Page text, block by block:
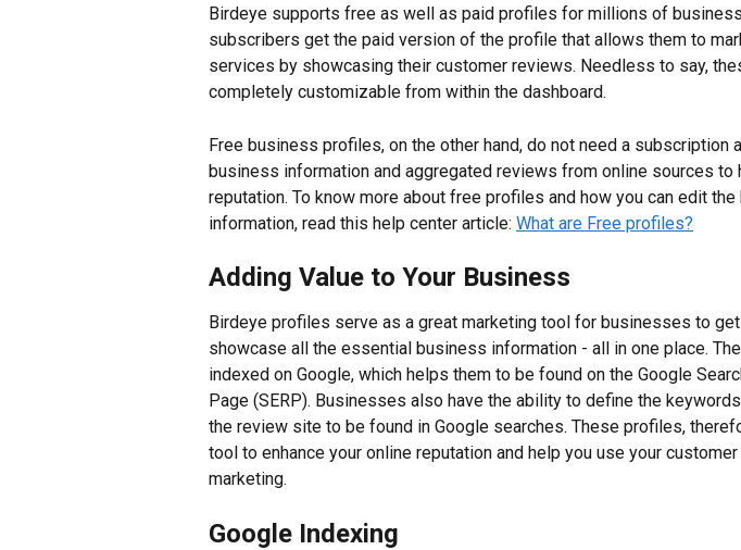
Birdeye supports free as well as paid profiles for millions of
subscribers get the paid version of the profile that allows them to
services by showcasing their customer reviews. Needless to say,
completely customizable from within the dashboard.
Free business profiles, on the other hand, do not need a subscription
business information and aggregated reviews from online sources to
reputation. To know more about free profiles and how you can edit
information, read this help center article: What are Free profiles?
Adding Value to Your Business
Birdeye profiles serve as a great marketing tool for businesses to
showcase all the essential business information - all in one place.
indexed on Google, which helps them to be found on the Google
Page (SERP). Businesses also have the ability to define the
the review site to be found in Google searches. These profiles,
tool to enhance your online reputation and help you use your
marketing.
Google Indexing